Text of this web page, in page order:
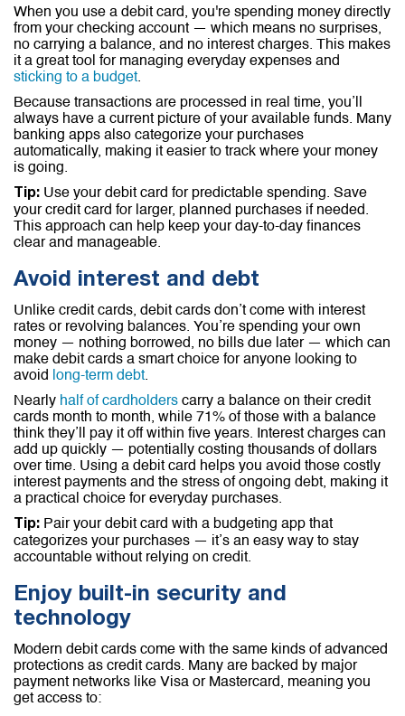
When you use a debit card, you're spending money directly
from your checking account — which means no surprises,
no carrying a balance, and no interest charges. This makes
it a great tool for managing everyday expenses and
sticking to a budget.
Because transactions are processed in real time, you’ll
always have a current picture of your available funds. Many
banking apps also categorize your purchases
automatically, making it easier to track where your money
is going.
Tip: Use your debit card for predictable spending. Save
your credit card for larger, planned purchases if needed.
This approach can help keep your day-to-day finances
clear and manageable.
Avoid interest and debt
Unlike credit cards, debit cards don’t come with interest
rates or revolving balances. You’re spending your own
money — nothing borrowed, no bills due later — which can
make debit cards a smart choice for anyone looking to
avoid
long-term debt.
Nearly half of cardholders carry a balance on their credit
cards month to month, while 71% of those with a balance
think they’ll pay it off within five years. Interest charges can
add up quickly — potentially costing thousands of dollars
over time. Using a debit card helps you avoid those costly
interest payments and the stress of ongoing debt, making it
a practical choice for everyday purchases.
Tip: Pair your debit card with a budgeting app that
categorizes your purchases — it’s an easy way to stay
accountable without relying on credit.
Enjoy built-in security and
technology
Modern debit cards come with the same kinds of advanced
protections as credit cards. Many are backed by major
payment networks like Visa or Mastercard, meaning you
get access to: